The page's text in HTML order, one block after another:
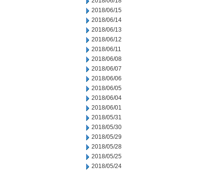
2018/06/15
2018/06/14
2018/06/13
2018/06/12
2018/06/11
2018/06/08
2018/06/07
2018/06/06
2018/06/05
2018/06/04
2018/06/01
2018/05/31
2018/05/30
2018/05/29
2018/05/28
2018/05/25
2018/05/24